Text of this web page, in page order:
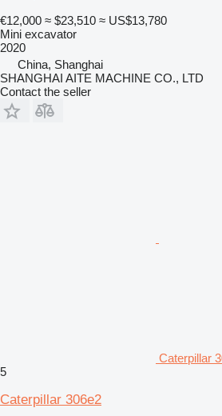
€12,000 ≈ $23,510 ≈ US$13,780
Mini excavator
2020
China, Shanghai
SHANGHAI AITE MACHINE CO., LTD
Contact the seller
Caterpillar
5
Caterpillar 306e2